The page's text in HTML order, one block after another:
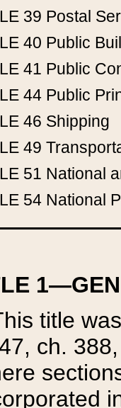
39 Postal
40 Public
41 Public
44 Public
46 Shipping
49
51 National
54 National
title
ch.